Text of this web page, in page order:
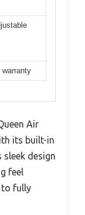
warranty
Air
its built-in
sleek design
feel
fully